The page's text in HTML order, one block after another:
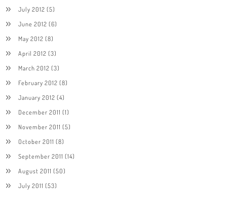
July 2012 (5)
June 2012 (6)
May 2012 (8)
April 2012 (3)
March 2012 (3)
February 2012 (8)
January 2012 (4)
December 2011 (1)
November 2011 (5)
October 2011 (8)
September 2011 (14)
August 2011 (50)
July 2011 (53)